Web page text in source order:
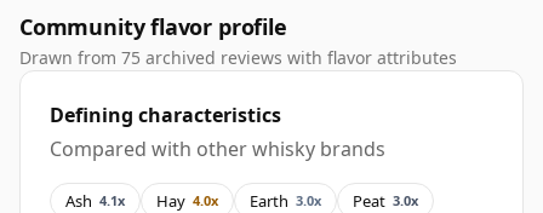
Community flavor profile
Drawn from 75 archived reviews with flavor attributes
Defining characteristics
Compared with other whisky brands
Ash 4.1x Hay 4.0x Earth 3.0x Peat 3.0x